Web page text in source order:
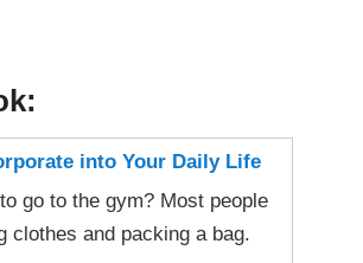
into Your Daily Life
go to the gym? Most people
clothes and packing a bag.